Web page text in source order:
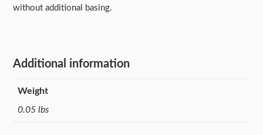
without additional basing.
Additional information
Weight
0.05 lbs